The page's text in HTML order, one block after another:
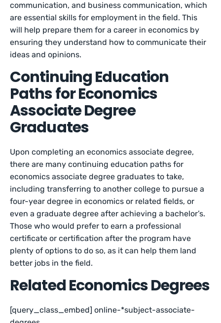
communication, and business communication, which
are essential skills for employment in the field. This
will help prepare them for a career in economics by
ensuring they understand how to communicate their
ideas and opinions.
Continuing Education
Paths for Economics
Associate Degree
Graduates
Upon completing an economics associate degree,
there are many continuing education paths for
economics associate degree graduates to take,
including transferring to another college to pursue a
four-year degree in economics or related fields, or
even a graduate degree after achieving a bachelor’s.
Those who would prefer to earn a professional
certificate or certification after the program have
plenty of options to do so, as it can help them land
better jobs in the field.
Related Economics Degrees
[query_class_embed] online-*subject-associate-